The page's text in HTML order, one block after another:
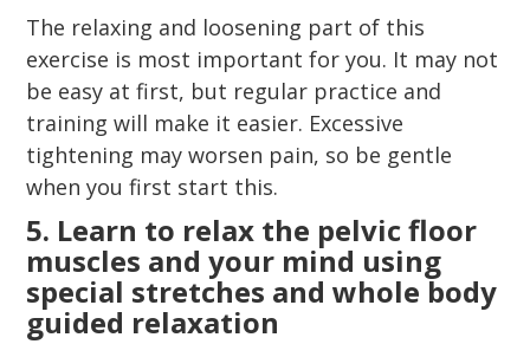
The relaxing and loosening part of this
exercise is most important for you. It may not
be easy at first, but regular practice and
training will make it easier. Excessive
tightening may worsen pain, so be gentle
when you first start this.
5. Learn to relax the pelvic floor
muscles and your mind using
special stretches and whole body
guided relaxation